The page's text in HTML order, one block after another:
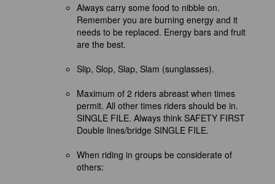
Always carry some food to nibble on.
Remember you are burning energy and it
needs to be replaced. Energy bars and fruit
are the best.
Slip, Slop, Slap, Slam (sunglasses).
Maximum of 2 riders abreast when times
permit. All other times riders should be in.
SINGLE FILE. Always think SAFETY FIRST
Double lines/bridge SINGLE FILE.
When riding in groups be considerate of
others: